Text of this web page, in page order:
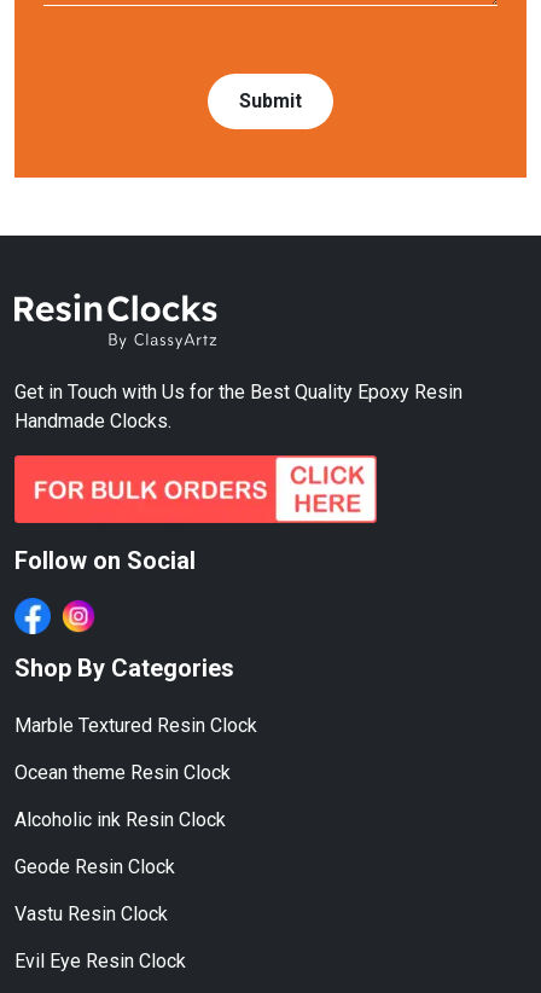
Get in Touch with Us for the Best Quality Epoxy Resin
Handmade Clocks.
Follow on Social
Shop By Categories
Marble Textured Resin Clock
Ocean theme Resin Clock
Alcoholic ink Resin Clock
Geode Resin Clock
Vastu Resin Clock
Evil Eye Resin Clock